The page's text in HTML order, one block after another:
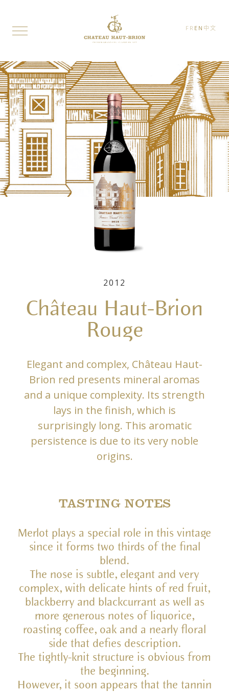
FR EN 中文
2012
Château Haut-Brion
Rouge
Elegant and complex, Château Haut-
Brion red presents mineral aromas
and a unique complexity. Its strength
lays in the finish, which is
surprisingly long. This aromatic
persistence is due to its very noble
origins.
TASTING NOTES
Merlot plays a special role in this vintage
since it forms two thirds of the final
blend.
The nose is subtle, elegant and very
complex, with delicate hints of red fruit,
blackberry and blackcurrant as well as
more generous notes of liquorice,
roasting coffee, oak and a nearly floral
side that defies description.
The tightly-knit structure is obvious from
the beginning.
However, it soon appears that the tannin